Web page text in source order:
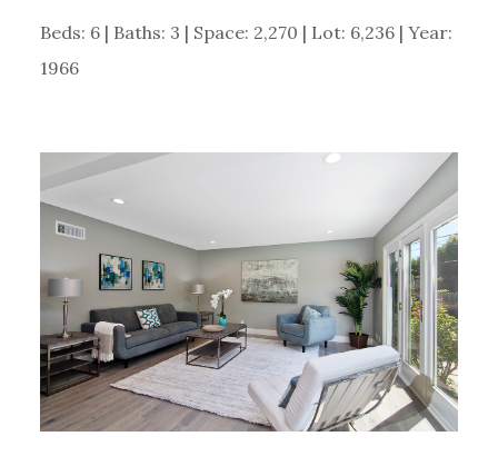
Beds: 6 | Baths: 3 | Space: 2,270 | Lot: 6,236 | Year:
1966